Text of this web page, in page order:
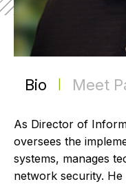
Bio Meet
As Director of
oversees the
systems, manages
network security.